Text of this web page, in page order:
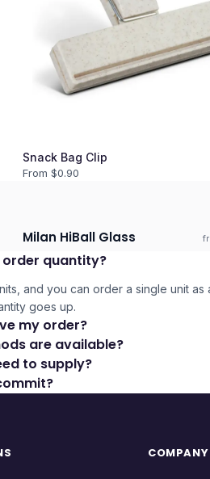
Snack Bag Clip
From $0.90
Ships 3–4 days
Milan HiBall Glass
quantity?
and you can order a single unit
goes up.
my order?
are available?
to supply?
COMPANY